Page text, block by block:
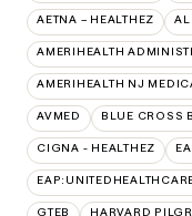
AETNA – HEALTHEZ
AMERIHEALTH
AMERIHEALTH NJ
AVMED BLUE CROSS
CIGNA - HEALTHEZ
GTEB HARVARD